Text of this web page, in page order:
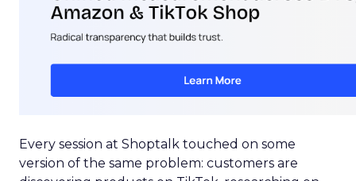
Every session at Shoptalk touched on some
version of the same problem: customers are